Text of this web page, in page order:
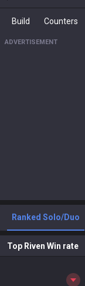
Build Counters
ADVERTISEMENT
Ranked Solo/Duo
Top Riven Win rate